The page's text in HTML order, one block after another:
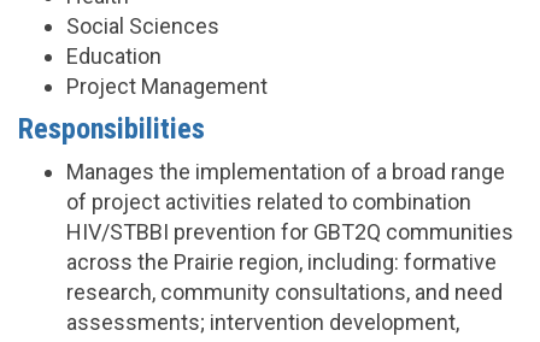
Social Sciences
Education
Project Management
Responsibilities
Manages the implementation of a broad range
of project activities related to combination
HIV/STBBI prevention for GBT2Q communities
across the Prairie region, including: formative
research, community consultations, and need
assessments; intervention development,